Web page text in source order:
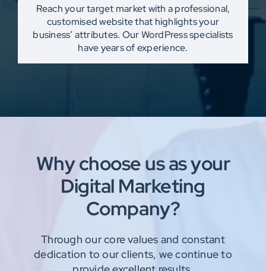
Reach your target market with a professional,
customised website that highlights your
business’ attributes. Our WordPress specialists
have years of experience.
Why choose us as your
Digital Marketing
Company?
Through our core values and constant
dedication to our clients, we continue to